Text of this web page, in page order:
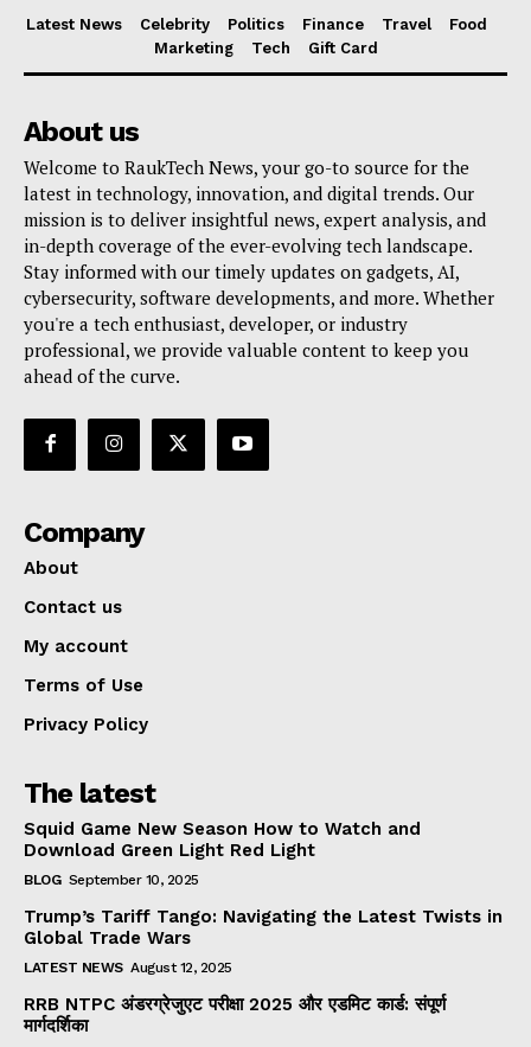
Latest News Celebrity Politics Finance Travel
Food
Marketing
Tech Gift Card
About us
Welcome to RaukTech News, your go-to source for the
latest in technology, innovation, and digital trends. Our
mission is to deliver insightful news, expert analysis, and
in-depth coverage of the ever-evolving tech landscape.
Stay informed with our timely updates on gadgets, AI,
cybersecurity, software developments, and more. Whether
you're a tech enthusiast, developer, or industry
professional, we provide valuable content to keep you
ahead of the curve.
Company
About
Contact us
My account
Terms of Use
Privacy Policy
The latest
Squid Game New Season How to Watch and
Download Green Light Red Light
BLOG September 10, 2025
Trump’s Tariff Tango: Navigating the Latest Twists in
Global Trade Wars
LATEST NEWS August 12, 2025
RRB NTPC अंडरग्रेजुएट परीक्षा 2025 और एडमिट कार्ड: संपूर्ण
मार्गदर्शिका